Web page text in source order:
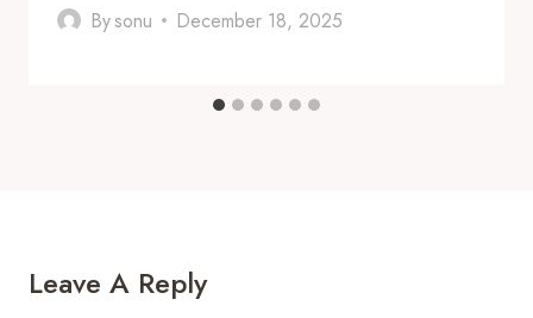
Bysonu December 18, 2025
Leave A Reply